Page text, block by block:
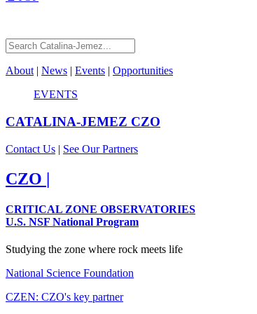
About | News | Events | Opportunities
EVENTS
CATALINA-JEMEZ CZO
Contact Us | See Our Partners
CZO |
CRITICAL ZONE OBSERVATORIES
U.S. NSF National Program
Studying the zone where rock meets life
National Science Foundation
CZEN: CZO's key partner